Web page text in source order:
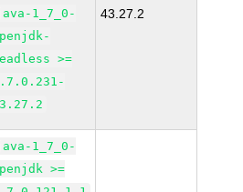
1_7_0-
>=
43.27.2
1_7_0-
>=